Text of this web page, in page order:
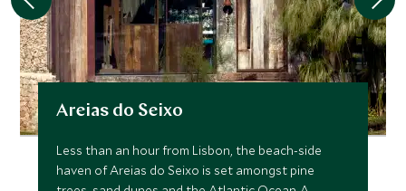
Areias do Seixo
Less than an hour from Lisbon, the beach-side
haven of Areias do Seixo is set amongst pine